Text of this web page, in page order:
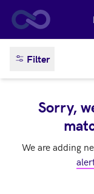
Skip to main
Filter
Sorry,
We are adding